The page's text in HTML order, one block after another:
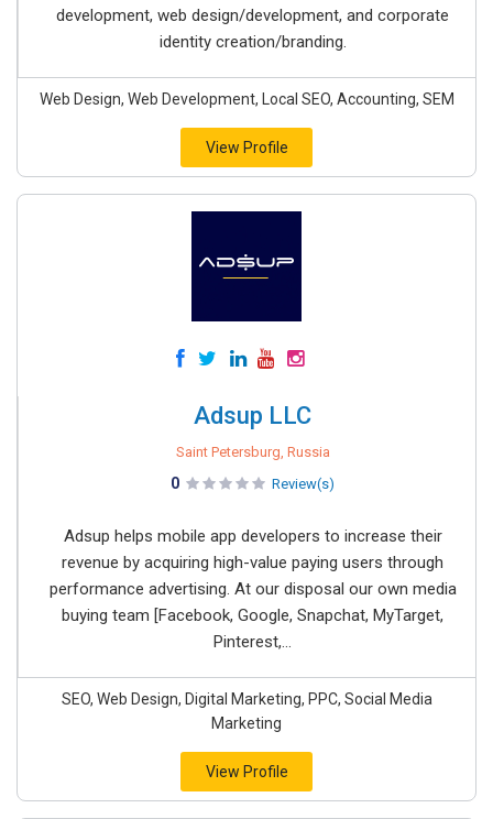
development, web design/development, and corporate
identity creation/branding.
Web Design, Web Development, Local SEO, Accounting, SEM
View Profile
Adsup LLC
Saint Petersburg, Russia
0 Review(s)
Adsup helps mobile app developers to increase their
revenue by acquiring high-value paying users through
performance advertising. At our disposal our own media
buying team [Facebook, Google, Snapchat, MyTarget,
Pinterest,...
SEO, Web Design, Digital Marketing, PPC, Social Media
Marketing
View Profile